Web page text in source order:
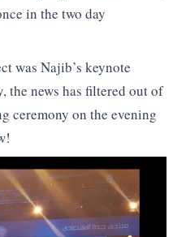
in the two day
was Najib’s keynote
the news has filtered out of
ceremony on the evening